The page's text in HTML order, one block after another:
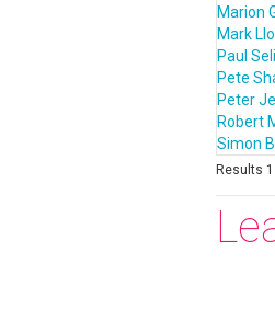
Marion
Mark
Paul
Pete
Peter
Robert
Simon
Results 1